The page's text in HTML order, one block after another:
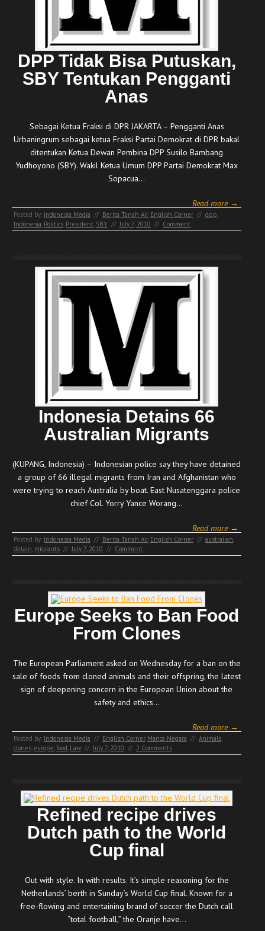
DPP Tidak Bisa Putuskan,
SBY Tentukan Pengganti
Anas
Sebagai Ketua Fraksi di DPR JAKARTA – Pengganti Anas
Urbaningrum sebagai ketua Fraksi Partai Demokrat di DPR bakal
ditentukan Ketua Dewan Pembina DPP Susilo Bambang
Yudhoyono (SBY). Wakil Ketua Umum DPP Partai Demokrat Max
Sopacua…
Read more →
Posted by: Indonesia Media // Berita Tanah Air, English Corner // dpp
Indonesia Politics President SBY // July 7, 2010 // Comment
Indonesia Detains 66
Australian Migrants
(KUPANG, Indonesia) – Indonesian police say they have detained
a group of 66 illegal migrants from Iran and Afghanistan who
were trying to reach Australia by boat. East Nusatenggara police
chief Col. Yorry Yance Worang…
Read more →
Posted by: Indonesia Media // Berita Tanah Air, English Corner // australian
detain migrants // July 7, 2010 // Comment
Europe Seeks to Ban Food
From Clones
The European Parliament asked on Wednesday for a ban on the
sale of foods from cloned animals and their offspring, the latest
sign of deepening concern in the European Union about the
safety and ethics…
Read more →
Posted by: Indonesia Media // English Corner, Manca Negara // Animals
clones europe food Law // July 7, 2010 // 2 Comments
Refined recipe drives
Dutch path to the World
Cup final
Out with style. In with results. It’s simple reasoning for the
Netherlands’ berth in Sunday’s World Cup final. Known for a
free-flowing and entertaining brand of soccer the Dutch call
“total football,” the Oranje have…